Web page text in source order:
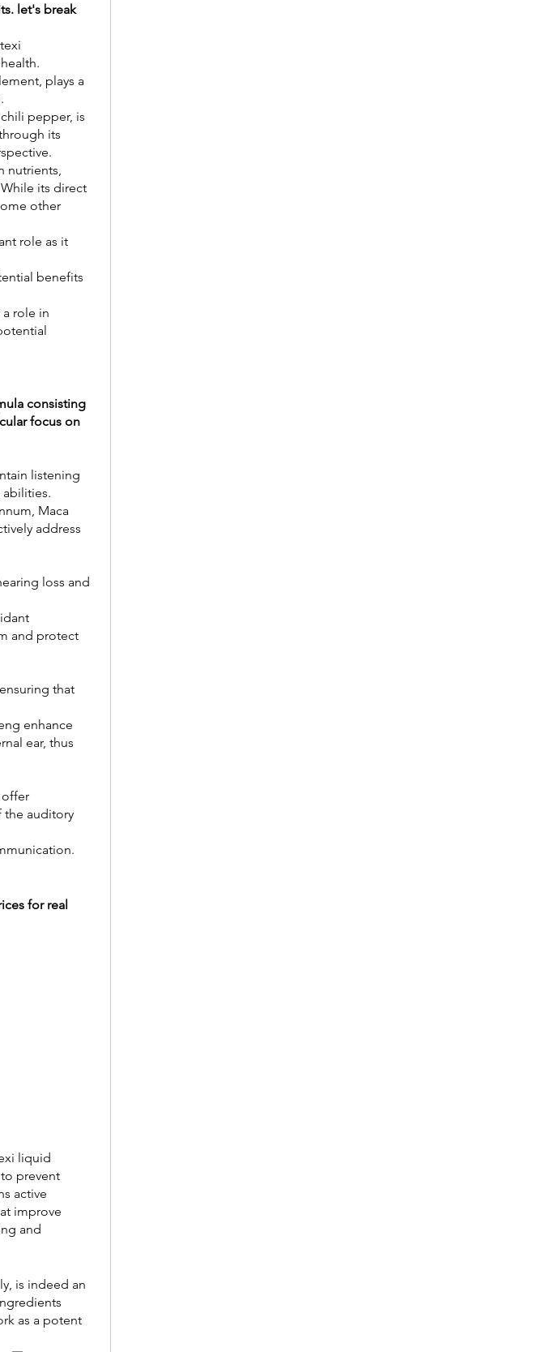
let's break
plays a
pepper, is
its
nutrients,
its direct
other
role as it
benefits
role in
consisting
focus on
listening
Maca
address
loss and
and protect
that
enhance
ear, thus
offer
the auditory
for real
liquid
prevent
active
improve
and
as a potent